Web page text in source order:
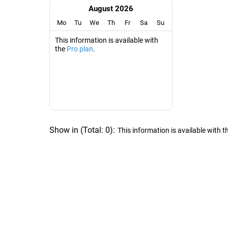
August 2026
Mo Tu We Th Fr Sa Su
This information is available with
the Pro plan.
Show in (Total: 0): This information is available with